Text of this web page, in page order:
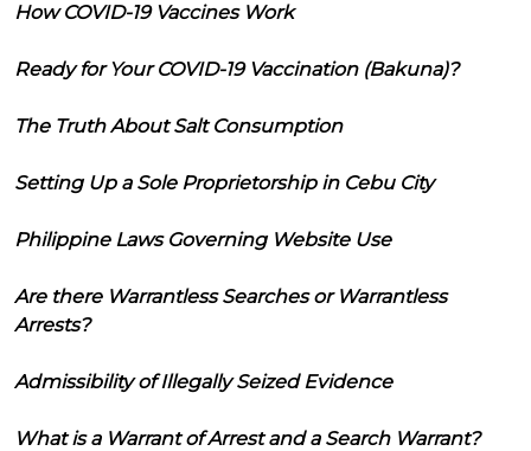
How COVID-19 Vaccines Work
Ready for Your COVID-19 Vaccination (Bakuna)?
The Truth About Salt Consumption
Setting Up a Sole Proprietorship in Cebu City
Philippine Laws Governing Website Use
Are there Warrantless Searches or Warrantless
Arrests?
Admissibility of Illegally Seized Evidence
What is a Warrant of Arrest and a Search Warrant?